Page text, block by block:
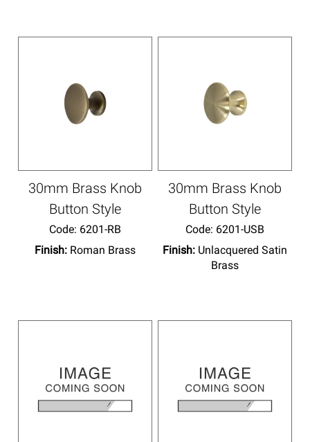
30mm Brass Knob
Button Style
Code: 6201-RB
Finish: Roman Brass
30mm Brass Knob
Button Style
Code: 6201-USB
Finish: Unlacquered Satin
Brass